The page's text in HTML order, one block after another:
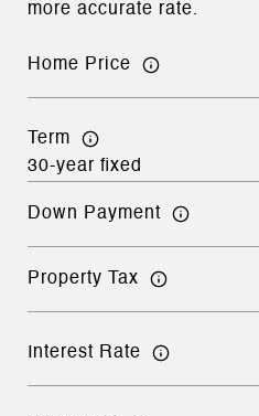
more accurate rate.
Home Price
Term
Down Payment
Property Tax
Interest Rate